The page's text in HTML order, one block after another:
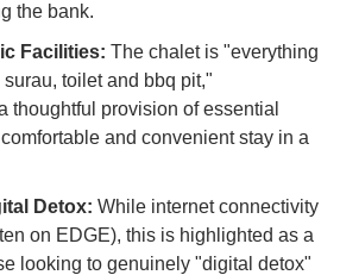
the bank.
Facilities: The chalet is "everything
toilet and bbq pit,"
thoughtful provision of essential
and convenient stay in a
Detox: While internet connectivity
on EDGE), this is highlighted as a
looking to genuinely "digital detox"